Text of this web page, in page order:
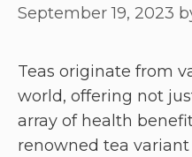
September 19, 2023
Teas originate from
world, offering not
array of health
renowned tea